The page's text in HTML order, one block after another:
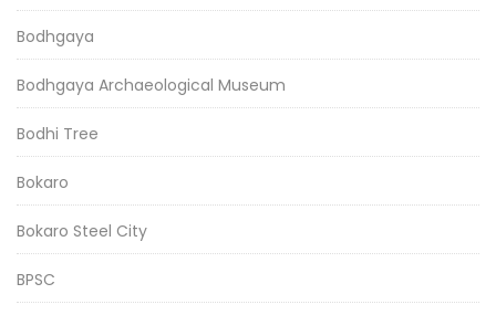
Bodhgaya
Bodhgaya Archaeological Museum
Bodhi Tree
Bokaro
Bokaro Steel City
BPSC